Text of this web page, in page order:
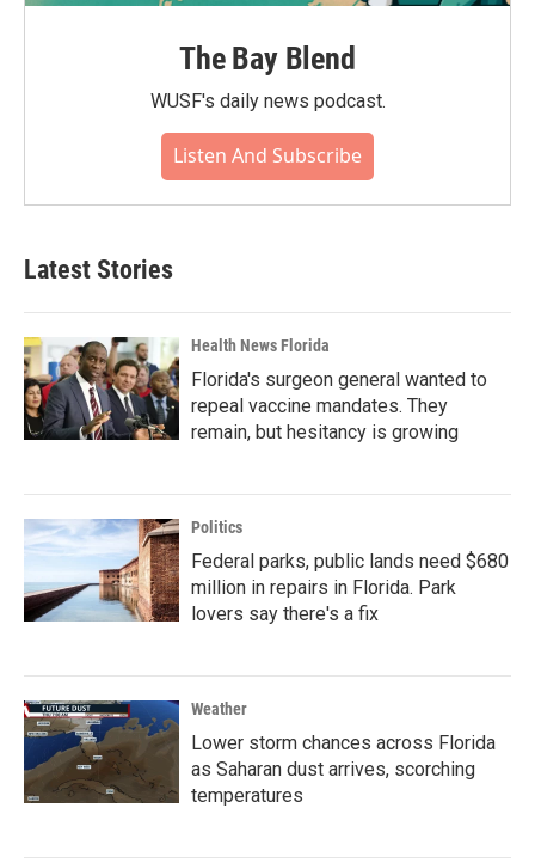
The Bay Blend
WUSF's daily news podcast.
Listen And Subscribe
Latest Stories
Health News Florida
Florida's surgeon general wanted to
repeal vaccine mandates. They
remain, but hesitancy is growing
Politics
Federal parks, public lands need $680
million in repairs in Florida. Park
lovers say there's a fix
Weather
Lower storm chances across Florida
as Saharan dust arrives, scorching
temperatures